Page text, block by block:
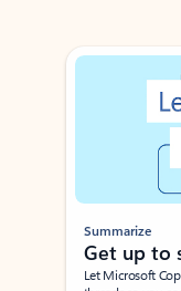
Showing slide 1 of 3
Summarize
Get up to
Let Microsoft